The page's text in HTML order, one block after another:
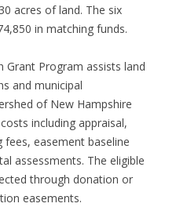
acres of land. The six
in matching funds.
Grant Program assists land
and municipal
of New Hampshire
including appraisal,
fees, easement baseline
assessments. The eligible
through donation or
easements.